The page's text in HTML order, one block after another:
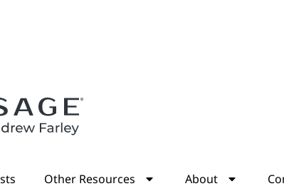
Other Resources About